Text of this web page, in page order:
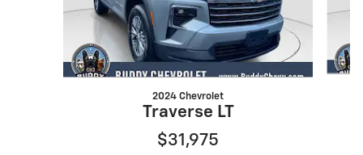
2024 Chevrolet
Traverse LT
$31,975